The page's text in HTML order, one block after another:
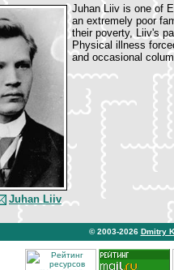
Juhan Liiv is one of
an extremely poor
their poverty, Liiv's
Physical illness
and occasional
Juhan Liiv
© 2003-2026 Dmitry